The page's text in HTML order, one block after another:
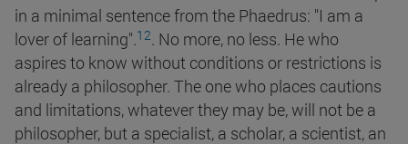
in a minimal sentence from the Phaedrus: "I am a
lover of learning".12. No more, no less. He who
aspires to know without conditions or restrictions is
already a philosopher. The one who places cautions
and limitations, whatever they may be, will not be a
philosopher, but a specialist, a scholar, a scientist, an